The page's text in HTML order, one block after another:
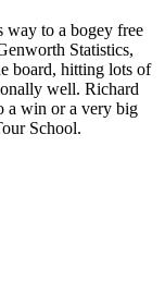
to a bogey free
Statistics,
board, hitting lots of
well. Richard
a win or a very big
School.